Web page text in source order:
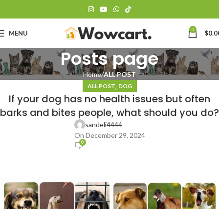
MENU 0 $
Posts page
Home ALL POST
ALL POST, DOG
If your dog has no health issues but often
barks and bites people, what should you do?
sandeli4444
On December 29, 2024
0